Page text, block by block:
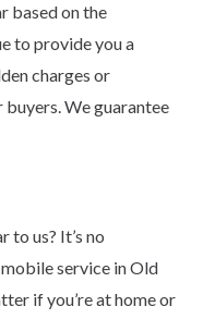
based on the
to provide you a
charges or
We guarantee
to us? It’s no
service in Old
if you’re at home or